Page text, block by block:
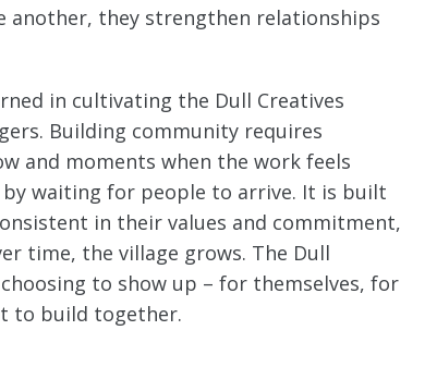
they strengthen relationships
in cultivating the Dull Creatives
Building community requires
and moments when the work feels
waiting for people to arrive. It is built
in their values and commitment,
time, the village grows. The Dull
to show up – for themselves, for
to build together.